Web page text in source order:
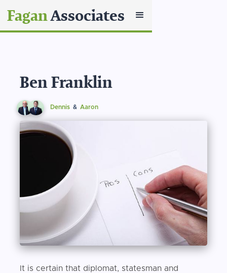
FaganAssociates
Ben Franklin
Dennis & Aaron
It is certain that diplomat, statesman and